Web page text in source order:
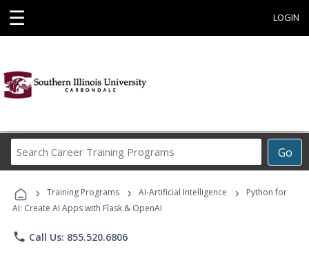
☰ LOGIN
Go
Career
Programs
› Training Programs › AI-Artificial Intelligence ›
Python for
AI: Create AI Apps with Flask & OpenAI
phone Call Us: 855.520.6806